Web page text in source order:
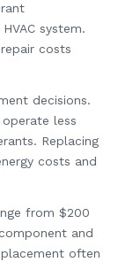
system.
costs
decisions.
less
Replacing
costs and
from $200
and
often